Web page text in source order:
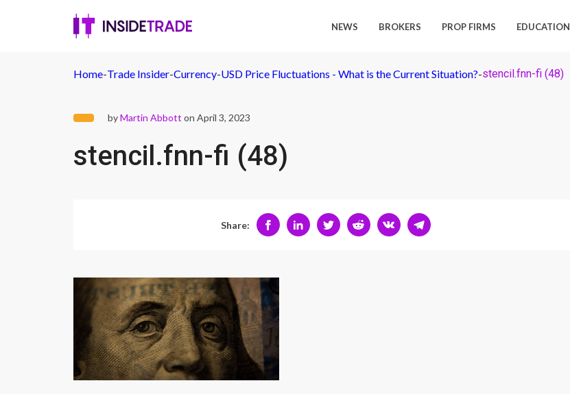
NEWS BROKERS PROP FIRMS EDUCATION
Home-Trade Insider-Currency-USD Price Fluctuations - What is the Current Situation?-stencil.fnn-fi (48)
byMartin Abbott on April 3, 2023
stencil.fnn-fi (48)
Share: